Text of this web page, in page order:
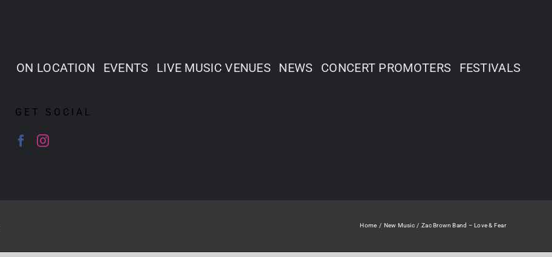
ON LOCATION EVENTS LIVE MUSIC VENUES NEWS CONCERT PROMOTERS FESTIVALS
GET SOCIAL
Home New Music Zac Brown Band – Love & Fear